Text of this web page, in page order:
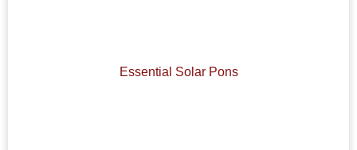
Essential Solar Pons